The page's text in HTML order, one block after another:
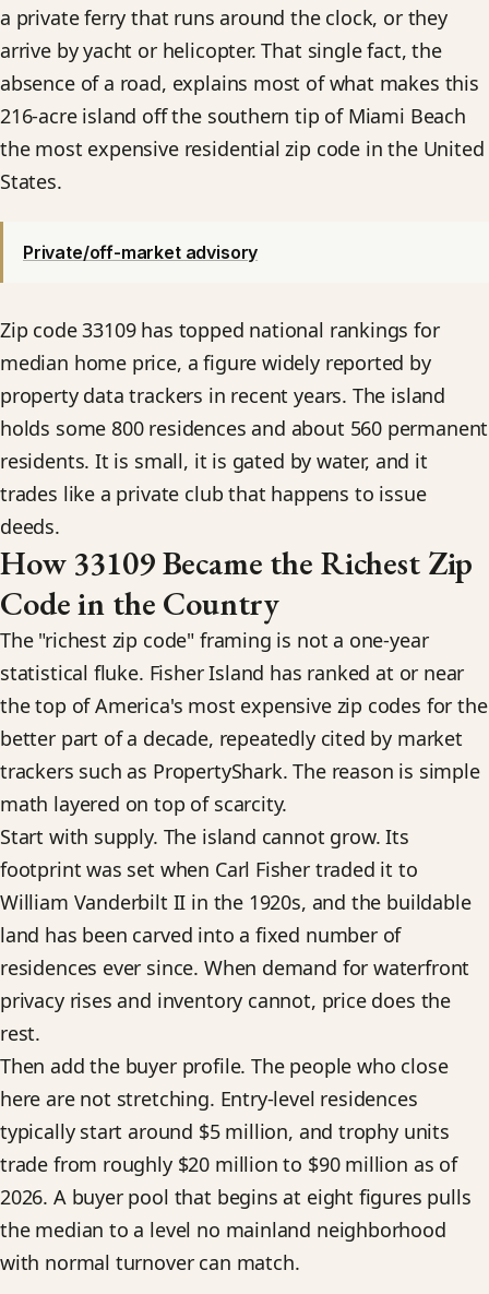
a private ferry that runs around the clock, or they
arrive by yacht or helicopter. That single fact, the
absence of a road, explains most of what makes this
216-acre island off the southern tip of Miami Beach
the most expensive residential zip code in the United
States.
Private/off-market advisory
Zip code 33109 has topped national rankings for
median home price, a figure widely reported by
property data trackers in recent years. The island
holds some 800 residences and about 560 permanent
residents. It is small, it is gated by water, and it
trades like a private club that happens to issue
deeds.
How 33109 Became the Richest Zip
Code in the Country
The "richest zip code" framing is not a one-year
statistical fluke. Fisher Island has ranked at or near
the top of America's most expensive zip codes for the
better part of a decade, repeatedly cited by market
trackers such as PropertyShark. The reason is simple
math layered on top of scarcity.
Start with supply. The island cannot grow. Its
footprint was set when Carl Fisher traded it to
William Vanderbilt II in the 1920s, and the buildable
land has been carved into a fixed number of
residences ever since. When demand for waterfront
privacy rises and inventory cannot, price does the
rest.
Then add the buyer profile. The people who close
here are not stretching. Entry-level residences
typically start around $5 million, and trophy units
trade from roughly $20 million to $90 million as of
2026. A buyer pool that begins at eight figures pulls
the median to a level no mainland neighborhood
with normal turnover can match.